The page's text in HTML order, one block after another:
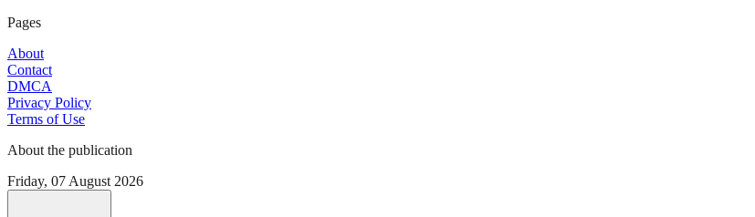
Pages
About
Contact
DMCA
Privacy Policy
Terms of Use
About the publication
Friday, 07 August 2026